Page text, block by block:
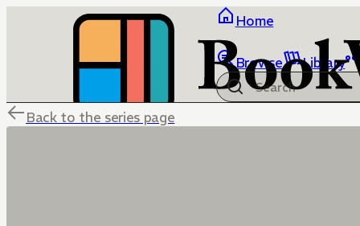
Home
Browse Library
Back to the series page